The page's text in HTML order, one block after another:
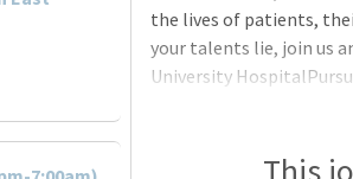
the lives of patients,
your talents lie, join us
University
features